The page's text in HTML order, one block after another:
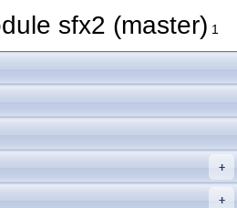
sfx2 (master) 1